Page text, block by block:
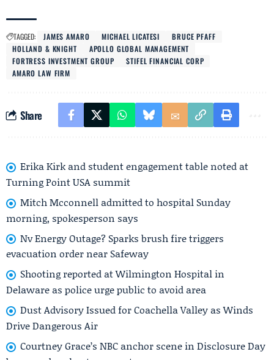
TAGGED: JAMES AMARO MICHAEL LICATESI
BRUCE PFAFF
HOLLAND & KNIGHT
APOLLO GLOBAL MANAGEMENT
FORTRESS INVESTMENT GROUP
STIFEL FINANCIAL CORP
AMARO LAW FIRM
Share
Erika Kirk and student engagement table noted at
Turning Point USA summit
Mitch Mcconnell admitted to hospital Sunday
morning, spokesperson says
Nv Energy Outage? Sparks brush fire triggers
evacuation order near Safeway
Shooting reported at Wilmington Hospital in
Delaware as police urge public to avoid area
Dust Advisory Issued for Coachella Valley as Winds
Drive Dangerous Air
Courtney Grace’s NBC anchor scene in Disclosure Day